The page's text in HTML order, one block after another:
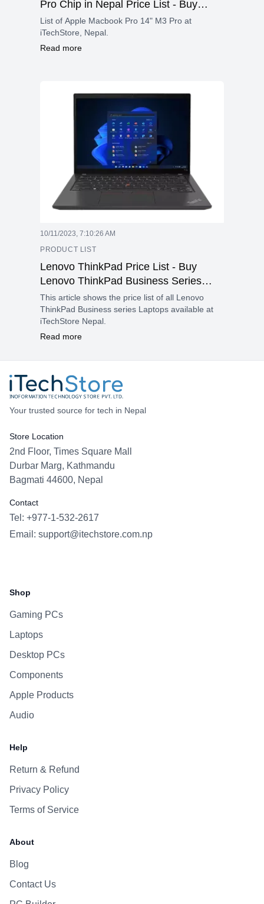
Pro Chip in Nepal Price List - Buy
Apple Macbook 14" M3 Pro in Nepal
List of Apple Macbook Pro 14" M3 Pro at
iTechStore, Nepal.
Read more
10/11/2023, 7:10:26 AM
PRODUCT LIST
Lenovo ThinkPad Price List - Buy
Lenovo ThinkPad Business Series
Laptop in Nepal - Oct 2023
This article shows the price list of all Lenovo
ThinkPad Business series Laptops available at
iTechStore Nepal.
Read more
Your trusted source for tech in Nepal
Store Location
2nd Floor, Times Square Mall
Durbar Marg, Kathmandu
Bagmati 44600, Nepal
Contact
Tel: +977-1-532-2617
Email: support@itechstore.com.np
Shop
Gaming PCs
Laptops
Desktop PCs
Components
Apple Products
Audio
Help
Return & Refund
Privacy Policy
Terms of Service
About
Blog
Contact Us